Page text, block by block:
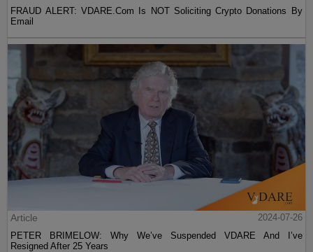
FRAUD ALERT: VDARE.Com Is NOT Soliciting Crypto Donations By
Email
Article
2024-07-26
PETER BRIMELOW: Why We’ve Suspended VDARE And I’ve
Resigned After 25 Years